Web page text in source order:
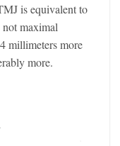
is equivalent to
maximal
millimeters more
more.